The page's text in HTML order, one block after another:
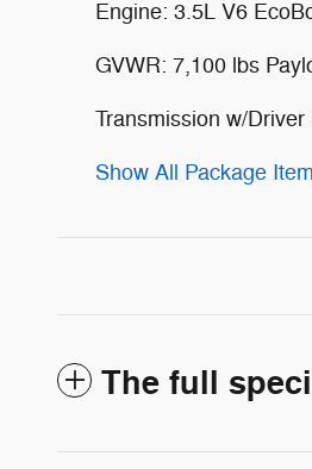
Engine: 3.5L V6
GVWR: 7,100 lbs
Transmission w/
Show All Package
The full